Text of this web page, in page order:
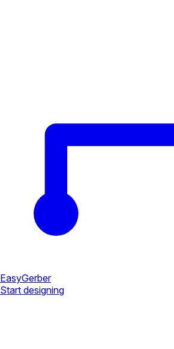
EasyGerber
Start designing